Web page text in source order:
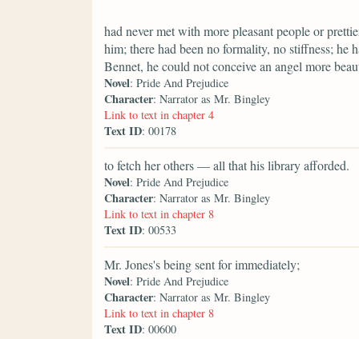
had never met with more pleasant people or
him; there had been no formality, no stiffness; he
Bennet, he could not conceive an angel more
Novel: Pride And Prejudice
Character: Narrator as Mr. Bingley
Link to text in chapter 4
Text ID: 00178
to fetch her others — all that his library afforded.
Novel: Pride And Prejudice
Character: Narrator as Mr. Bingley
Link to text in chapter 8
Text ID: 00533
Mr. Jones's being sent for immediately;
Novel: Pride And Prejudice
Character: Narrator as Mr. Bingley
Link to text in chapter 8
Text ID: 00600